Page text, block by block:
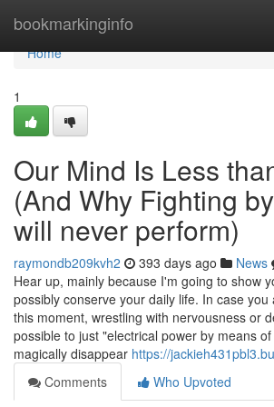
bookmarkinginfo
Home
Home
1
Our Mind Is Less
(And Why Fighting
will never perform)
raymondb209kvh2 393 days ago News
Hear up, mainly because I'm going to show
possibly conserve your daily life. In case
this moment, wrestling with nervousness or
possible to just "electrical power by means
magically disappear https://
Comments
Who Upvoted